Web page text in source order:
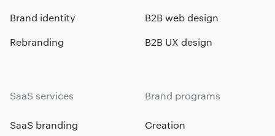
Brand identity
Rebranding
B2B web design
B2B UX design
SaaS services
SaaS branding
Brand programs
Creation